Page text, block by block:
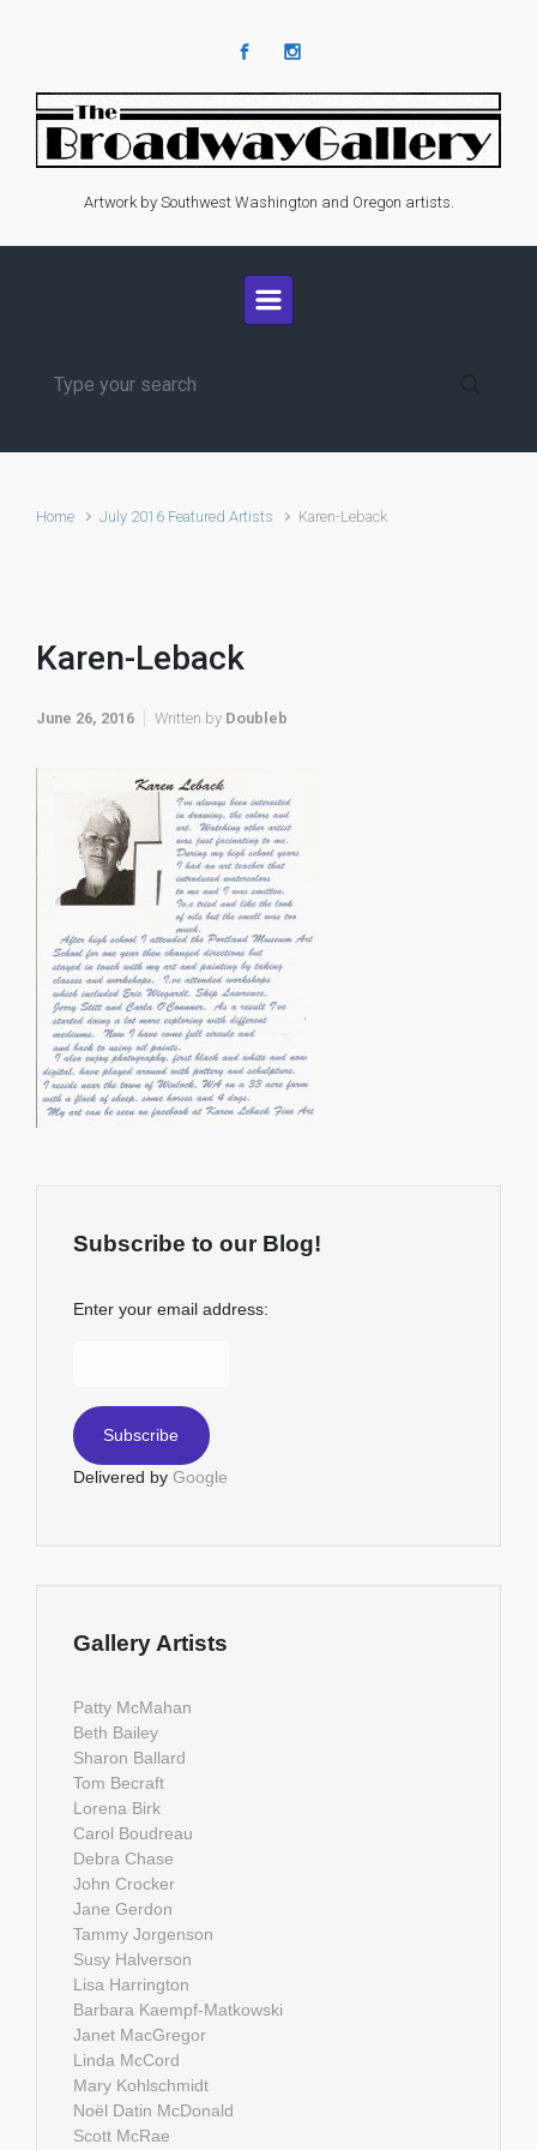
Artwork by Southwest Washington and Oregon artists.
Home July 2016 Featured Artists Karen-Leback
Karen-Leback
June 26, 2016 Written by Doubleb
Subscribe to our Blog!
Enter your email address:
Delivered by Google
Gallery Artists
Patty McMahan
Beth Bailey
Sharon Ballard
Tom Becraft
Lorena Birk
Carol Boudreau
Debra Chase
John Crocker
Jane Gerdon
Tammy Jorgenson
Susy Halverson
Lisa Harrington
Barbara Kaempf-Matkowski
Janet MacGregor
Linda McCord
Mary Kohlschmidt
Noël Datin McDonald
Scott McRae